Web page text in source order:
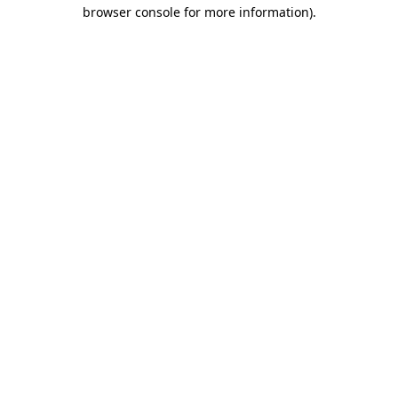
browser console for more information).